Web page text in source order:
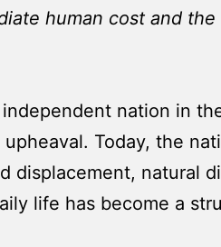
human cost and
nation in
Today, the
displacement, natural
life has become a